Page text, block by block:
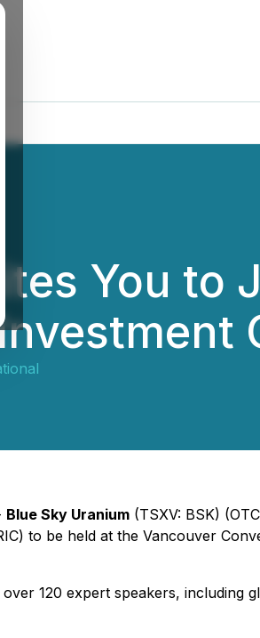
You to
Blue Sky Uranium (TSXV: BSK)
to be held at the Vancouver
120 expert speakers, including